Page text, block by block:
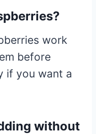
work
before
if you want a
without